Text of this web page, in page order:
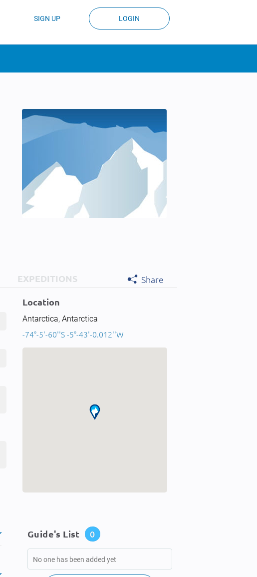
SIGN UP LOGIN
EXPEDITIONS
Share
Location
Antarctica, Antarctica
-74°-5'-60''S -5°-43'-0.012''W
Guide's List 0
No one has been added yet